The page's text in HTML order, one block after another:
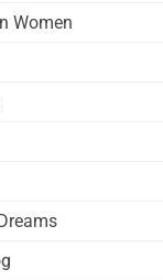
Women